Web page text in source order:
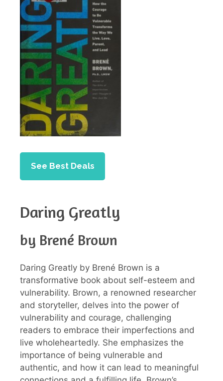
See Best Deals
Daring Greatly
by Brené Brown
Daring Greatly by Brené Brown is a
transformative book about self-esteem and
vulnerability. Brown, a renowned researcher
and storyteller, delves into the power of
vulnerability and courage, challenging
readers to embrace their imperfections and
live wholeheartedly. She emphasizes the
importance of being vulnerable and
authentic, and how it can lead to meaningful